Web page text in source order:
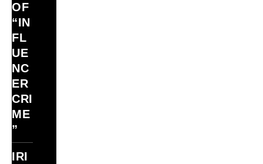
OF
“IN
FL
UE
NC
ER
CRI
ME
”
IRI